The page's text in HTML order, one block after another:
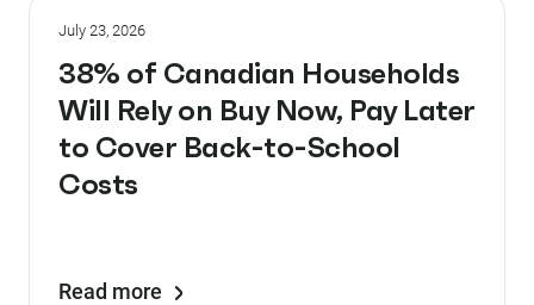
July 23, 2026
38% of Canadian Households
Will Rely on Buy Now, Pay Later
to Cover Back-to-School
Costs
Read more